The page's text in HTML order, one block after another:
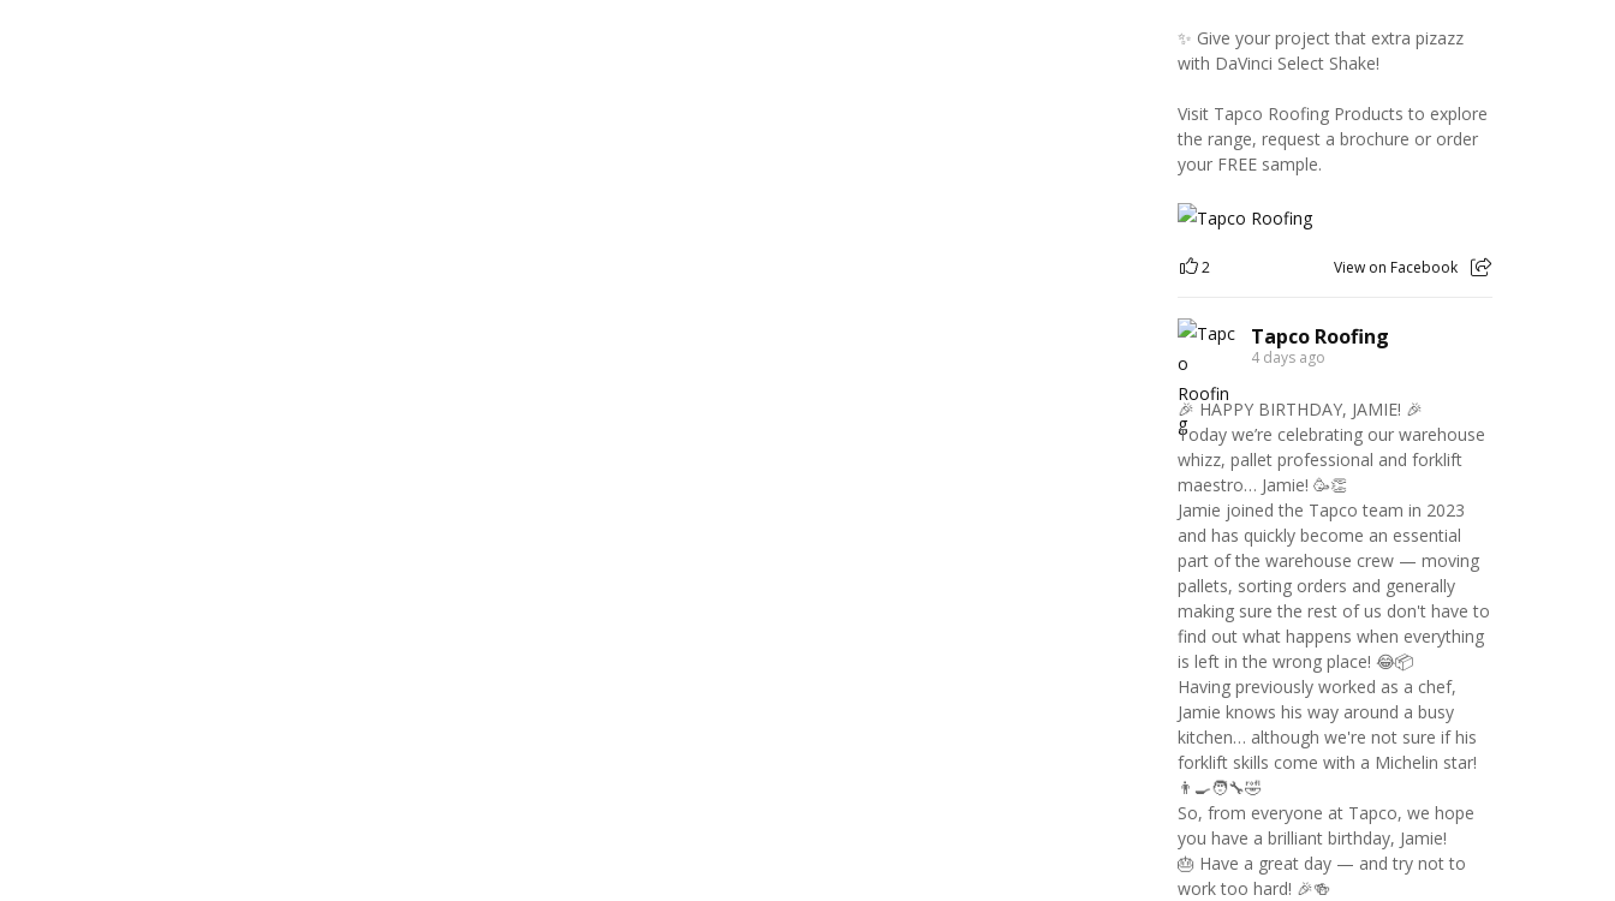
✨ Give your project that extra pizazz
with DaVinci Select Shake!
Visit Tapco Roofing Products to explore
the range, request a brochure or order
your FREE sample.
2 View on Facebook
Tapco Roofing
4 days ago
🎉 HAPPY BIRTHDAY, JAMIE! 🎉
Today we’re celebrating our warehouse
whizz, pallet professional and forklift
maestro… Jamie! 🥳👏
Jamie joined the Tapco team in 2023
and has quickly become an essential
part of the warehouse crew — moving
pallets, sorting orders and generally
making sure the rest of us don't have to
find out what happens when everything
is left in the wrong place! 😂📦
Having previously worked as a chef,
Jamie knows his way around a busy
kitchen… although we're not sure if his
forklift skills come with a Michelin star!
👨‍🍳🧑‍🔧🤣
So, from everyone at Tapco, we hope
you have a brilliant birthday, Jamie!
🎂 Have a great day — and try not to
work too hard! 🎉🍻